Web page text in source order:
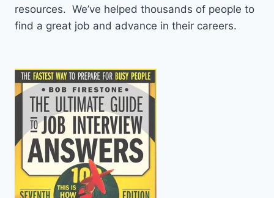
resources. We’ve helped thousands of people to
find a great job and advance in their careers.